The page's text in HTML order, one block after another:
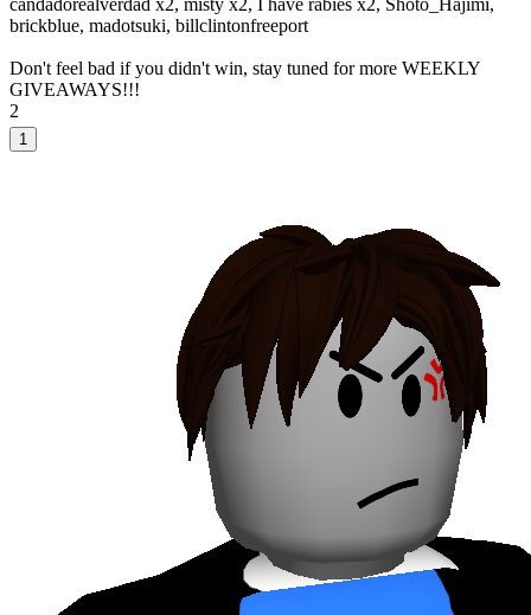
candadorealverdad x2, misty x2, I have rabies x2, Shoto_Hajimi,
brickblue, madotsuki, billclintonfreeport
Don't feel bad if you didn't win, stay tuned for more WEEKLY
GIVEAWAYS!!!
2
1